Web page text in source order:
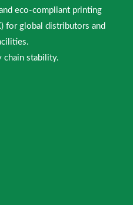
eco-compliant printing
for global distributors and
chain stability.